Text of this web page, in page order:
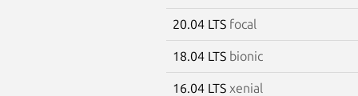
20.04 LTS focal
18.04 LTS bionic
16.04 LTS xenial